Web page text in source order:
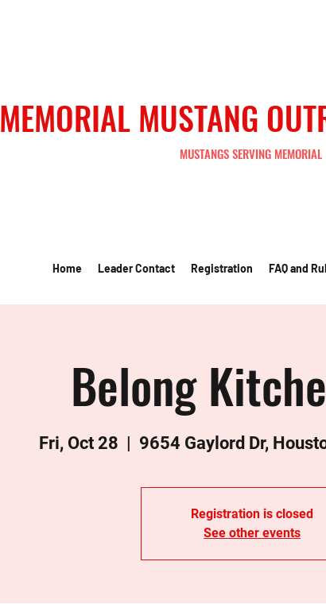
MEMORIAL MUSTANG
MUSTANGS SERVING MEMORIAL
Home Leader Contact Registration FAQ and
Belong
Fri, Oct 28
  |
9654 Gaylord Dr,
Registration is closed
See other events